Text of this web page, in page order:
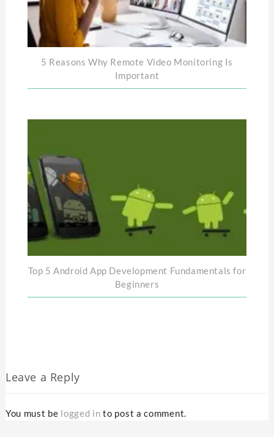
5 Reasons Why Remote Video Monitoring Is
Important
Top 5 Android App Development Fundamentals for
Beginners
Leave a Reply
You must be logged in to post a comment.